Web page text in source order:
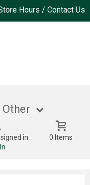
Hours / Contact Us
Other
in
0 Items